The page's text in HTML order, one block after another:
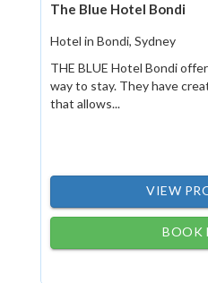
The Blue Hotel Bondi
Hotel in Bondi, Sydney
THE BLUE Hotel Bondi
way to stay. They have
that allows...
VIEW
BOOK